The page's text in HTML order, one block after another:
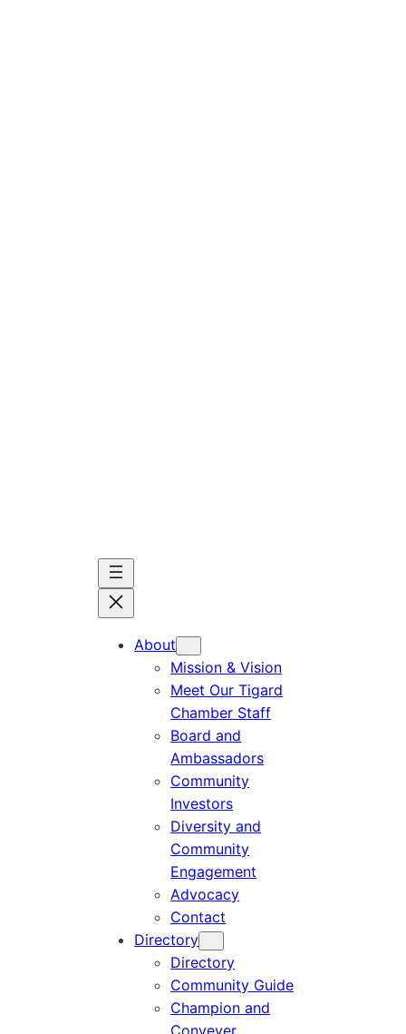
About
Mission & Vision
Meet Our Tigard
Chamber Staff
Board and
Ambassadors
Community
Investors
Diversity and
Community
Engagement
Advocacy
Contact
Directory
Directory
Community Guide
Champion and
Conveyer